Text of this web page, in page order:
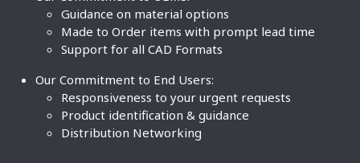
Guidance on material options
Made to Order items with prompt lead time
Support for all CAD Formats
Our Commitment to End Users:
Responsiveness to your urgent requests
Product identification & guidance
Distribution Networking